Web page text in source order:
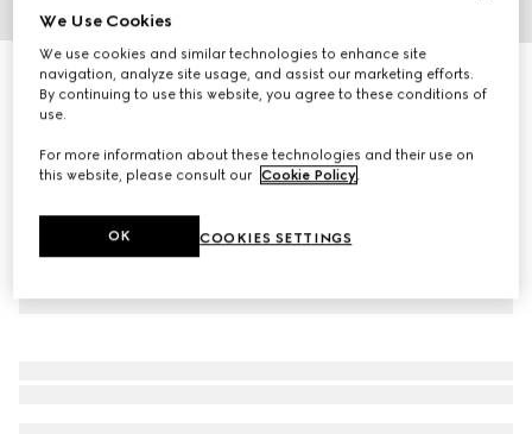
9
Personalise with initials
GG Emblem wallet with leather strap
13 550 kr
We Use Cookies
We use cookies and similar technologies to enhance site
navigation, analyze site usage, and assist our marketing efforts.
By continuing to use this website, you agree to these conditions of
use.
For more information about these technologies and their use on
this website, please consult our Cookie Policy.
COOKIES SETTINGS
OK